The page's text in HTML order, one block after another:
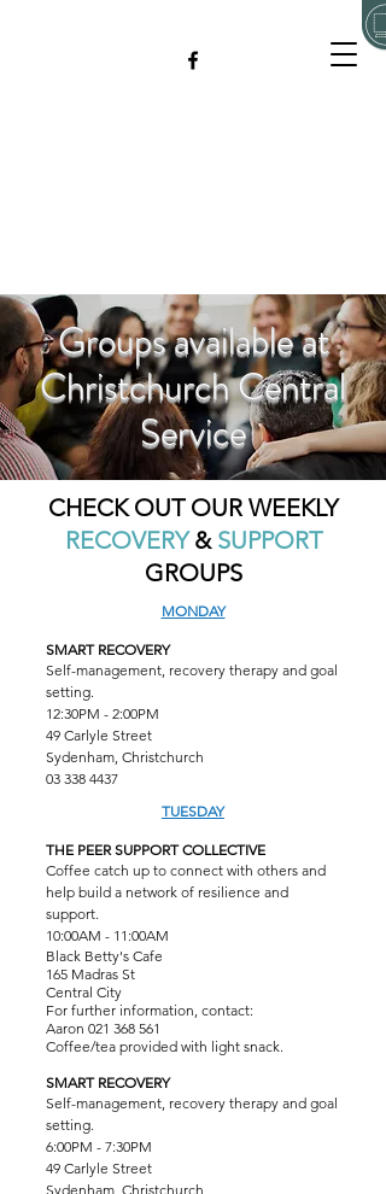
Groups available at
Christchurch Central
Service
CHECK OUT OUR WEEKLY
RECOVERY& SUPPORT
GROUPS
MONDAY
SMART RECOVERY
Self-management, recovery therapy and goal
setting.
12:30PM - 2:00PM
49 Carlyle Street
Sydenham, Christchurch
03 338 4437
TUESDAY
THE PEER SUPPORT COLLECTIVE
Coffee catch up to connect with others and
help build a network of resilience and
support.
10:00AM - 11:00AM
Black Betty's Cafe
165 Madras St
Central City
For further information, contact:
Aaron 021 368 561
Coffee/tea provided with light snack.
SMART RECOVERY
Self-management, recovery therapy and goal
setting.
6:00PM - 7:30PM
49 Carlyle Street
Sydenham, Christchurch